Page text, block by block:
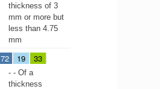
thickness of 3
mm or more but
less than 4.75
mm
72 19 33
- - Of a
thickness